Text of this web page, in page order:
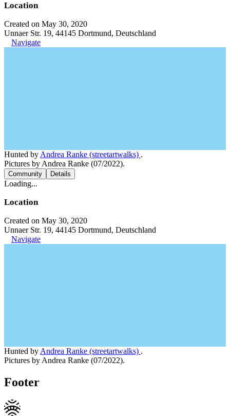
Location
Created on May 30, 2020
Unnaer Str. 19, 44145 Dortmund, Deutschland
Navigate
Hunted by Andrea Ranke (streetartwalks) .
Pictures by Andrea Ranke (07/2022).
Community Details
Loading...
Location
Created on May 30, 2020
Unnaer Str. 19, 44145 Dortmund, Deutschland
Navigate
Hunted by Andrea Ranke (streetartwalks) .
Pictures by Andrea Ranke (07/2022).
Footer